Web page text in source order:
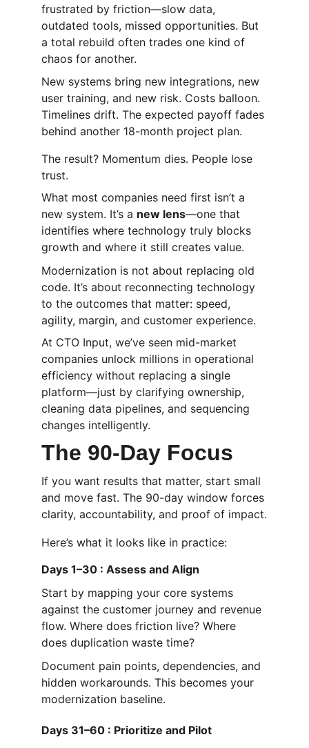
frustrated by friction—slow data,
outdated tools, missed opportunities. But
a total rebuild often trades one kind of
chaos for another.
New systems bring new integrations, new
user training, and new risk. Costs balloon.
Timelines drift. The expected payoff fades
behind another 18-month project plan.
The result? Momentum dies. People lose
trust.
What most companies need first isn’t a
new system. It’s a new lens—one that
identifies where technology truly blocks
growth and where it still creates value.
Modernization is not about replacing old
code. It’s about reconnecting technology
to the outcomes that matter: speed,
agility, margin, and customer experience.
At CTO Input, we’ve seen mid-market
companies unlock millions in operational
efficiency without replacing a single
platform—just by clarifying ownership,
cleaning data pipelines, and sequencing
changes intelligently.
The 90-Day Focus
If you want results that matter, start small
and move fast. The 90-day window forces
clarity, accountability, and proof of impact.
Here’s what it looks like in practice:
Days 1–30 : Assess and Align
Start by mapping your core systems
against the customer journey and revenue
flow. Where does friction live? Where
does duplication waste time?
Document pain points, dependencies, and
hidden workarounds. This becomes your
modernization baseline.
Days 31–60 : Prioritize and Pilot